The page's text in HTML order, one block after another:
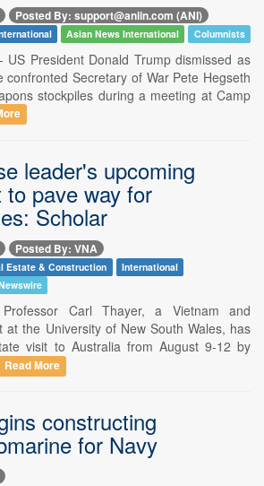
Posted By: support@aniin.com (ANI)
Asian News International Columnists
US President Donald Trump dismissed as
Secretary of War Pete Hegseth
stockpiles during a meeting at Camp
leader's upcoming
pave way for
Scholar
Posted By: VNA
Estate & Construction
International
Carl Thayer, a Vietnam and
at the University of New South Wales, has
visit to Australia from August 9-12 by
Read More
constructing
for Navy